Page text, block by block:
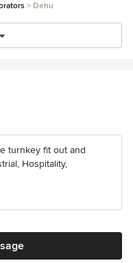
Dehu
turnkey fit out and
Hospitality,